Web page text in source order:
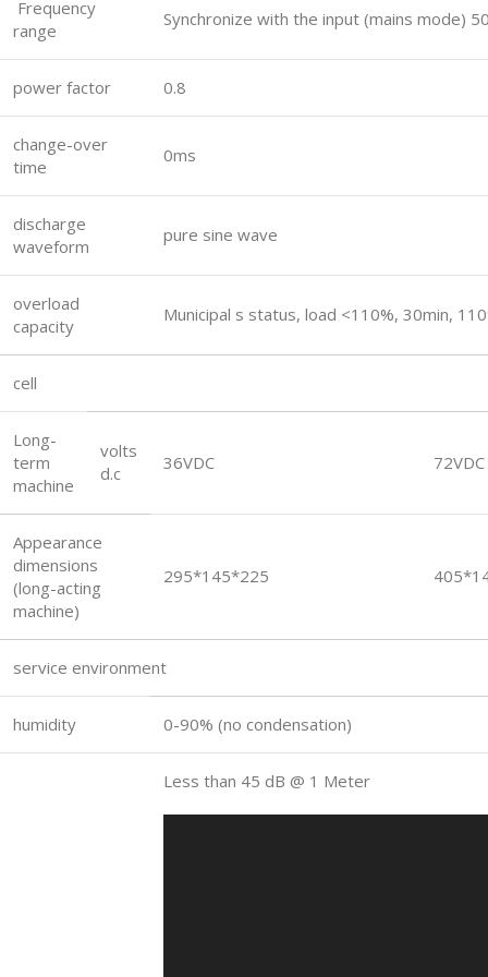
Frequency
range
Synchronize with the input (mains mode)
power factor 0.8
change-over
time
0ms
discharge
waveform
pure sine wave
overload
capacity
Municipal s status, load <110%, 30min,
cell
Long-
term
machine
volts
d.c
36VDC 72VDC
Appearance
dimensions
(long-acting
machine)
295*145*225
service environment
humidity 0-90% (no condensation)
Less than 45 dB @ 1 Meter